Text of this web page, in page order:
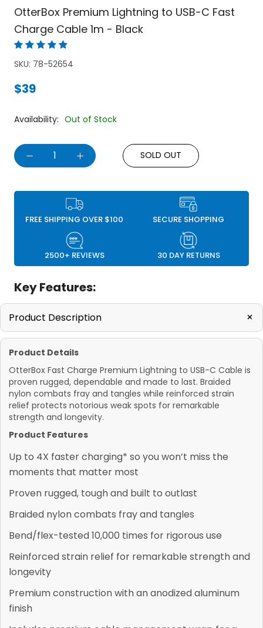
OtterBox Premium Lightning to USB-C Fast
Charge Cable 1m - Black
SKU: 78-52654
$39
Availability: Out of Stock
SOLD OUT
FREE SHIPPING OVER $100 SECURE SHOPPING
2500+ REVIEWS 30 DAY RETURNS
Key Features:
Product Description +
Product Details
OtterBox Fast Charge Premium Lightning to USB-C Cable is
proven rugged, dependable and made to last. Braided
nylon combats fray and tangles while reinforced strain
relief protects notorious weak spots for remarkable
strength and longevity.
Product Features
Up to 4X faster charging* so you won’t miss the
moments that matter most
Proven rugged, tough and built to outlast
Braided nylon combats fray and tangles
Bend/flex-tested 10,000 times for rigorous use
Reinforced strain relief for remarkable strength and
longevity
Premium construction with an anodized aluminum
finish